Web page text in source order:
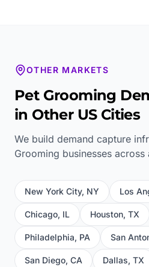
OTHER MARKETS
Pet Grooming
in Other US Cities
We build demand capture
Grooming businesses
New York City, NY Los
Chicago, IL Houston, TX
Philadelphia, PA San
San Diego, CA Dallas, TX